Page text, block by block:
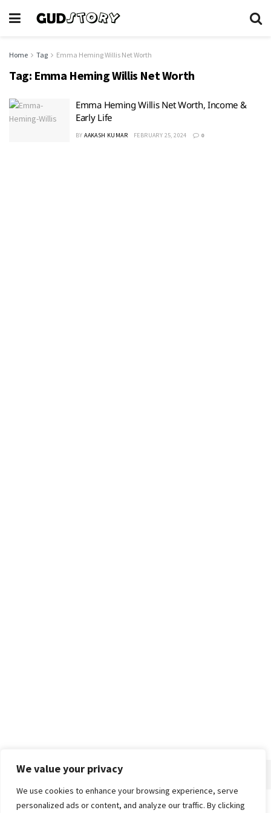
We value your privacy
We use cookies to enhance your browsing experience, serve
personalized ads or content, and analyze our traffic. By clicking
Home Tag Emma Heming Willis Net Worth
Tag: Emma Heming Willis Net Worth
Emma Heming Willis Net Worth, Income &
Early Life
BY AAKASH KUMAR FEBRUARY 25, 2024 0